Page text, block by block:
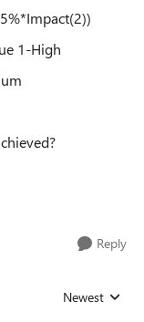
1-High
Reply
Replies sorted
Newest